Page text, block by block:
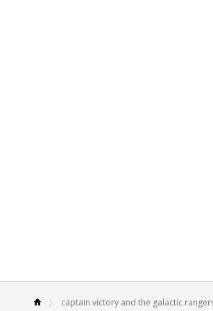
captain victory and the galactic